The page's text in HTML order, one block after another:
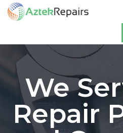
We
Repair